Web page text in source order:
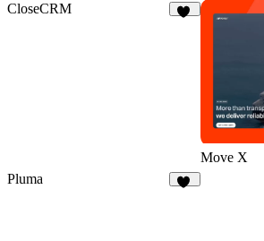
CloseCRM
Move X
Pluma